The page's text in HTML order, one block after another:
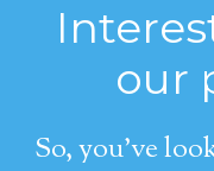
our
So, you’ve